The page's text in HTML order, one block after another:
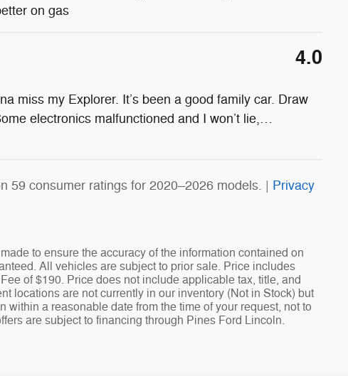
on gas
4.0
miss my Explorer. It’s been a good family car. Draw
electronics malfunctioned and I won’t lie,…
59 consumer ratings for 2020–2026 models. | Privacy
to ensure the accuracy of the information contained on
All vehicles are subject to prior sale. Price includes
of $190. Price does not include applicable tax, title, and
locations are not currently in our inventory (Not in Stock) but
a reasonable date from the time of your request, not to
are subject to financing through Pines Ford Lincoln.